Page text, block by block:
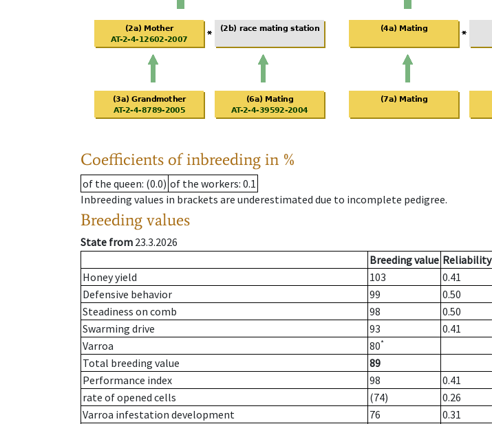
Coefficients of inbreeding in %
of the queen: (0.0) of the workers: 0.1
Inbreeding values in brackets are underestimated due to incomplete pedigree.
Breeding values
State from 23.3.2026
Breeding value Reliability
Honey yield
103 0.41
Defensive behavior
99 0.50
Steadiness on comb
98 0.50
Swarming drive
93 0.41
Varroa
80*
Total breeding value
89
Performance index
98
0.41
rate of opened cells
(74)
0.26
Varroa infestation development
76
0.31